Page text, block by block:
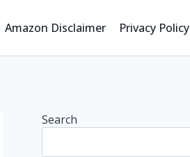
Amazon Disclaimer Privacy Policy
Search